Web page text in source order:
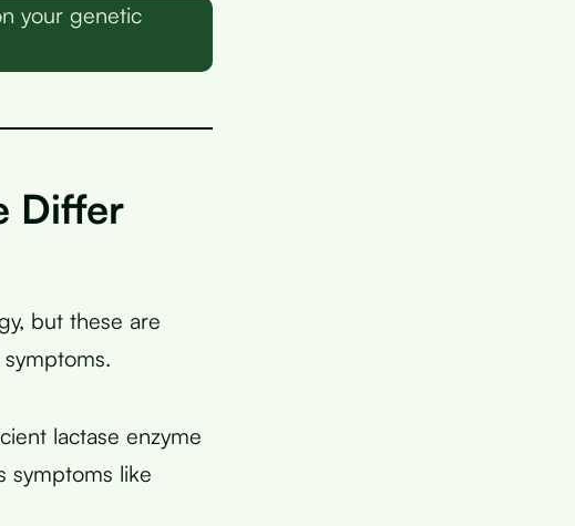
your genetic
Differ
but these are
lactase enzyme
symptoms like